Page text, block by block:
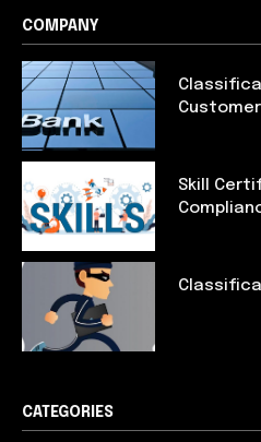
COMPANY
Skill
CATEGORIES